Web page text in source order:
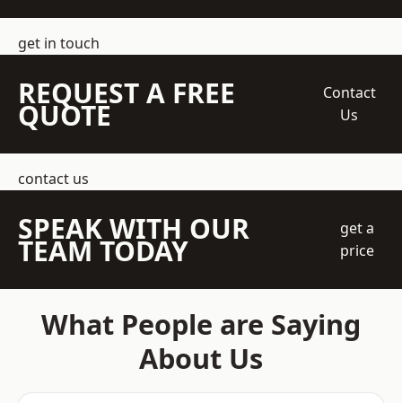
get in touch
REQUEST A FREE
QUOTE
Contact
Us
contact us
SPEAK WITH OUR
TEAM TODAY
get a
price
What People are Saying
About Us